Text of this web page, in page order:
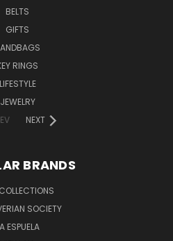
BELTS
GIFTS
RINGS
LIFESTYLE
JEWELRY
NEXT
BRANDS
SOCIETY
ESPUELA